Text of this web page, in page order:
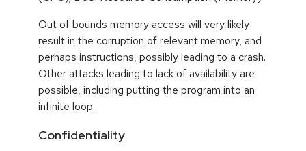
Out of bounds memory access will very likely
result in the corruption of relevant memory, and
perhaps instructions, possibly leading to a crash.
Other attacks leading to lack of availability are
possible, including putting the program into an
infinite loop.
Confidentiality